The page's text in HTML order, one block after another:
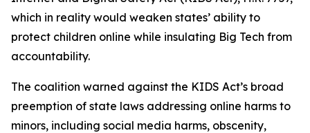
which in reality would weaken states’ ability to
protect children online while insulating Big Tech from
accountability.
The coalition warned against the KIDS Act’s broad
preemption of state laws addressing online harms to
minors, including social media harms, obscenity,